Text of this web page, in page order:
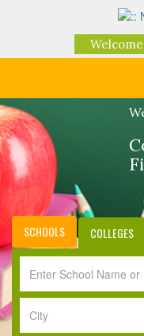
Welcome
SCHOOLS COLLEGES